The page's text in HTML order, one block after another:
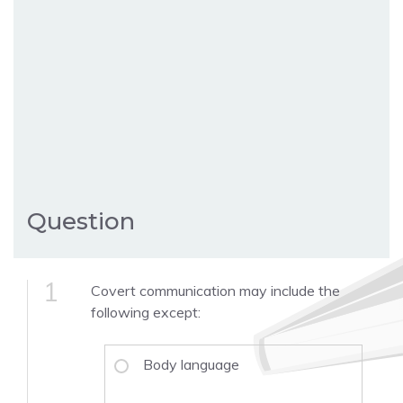
Question
1
Covert communication may include the
following except:
Body language